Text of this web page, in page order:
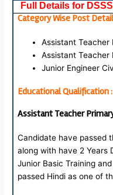
Full Details for
Category Wise Post
Assistant Teacher
Assistant Teacher
Junior Engineer
Educational Qualification :
Assistant Teacher
Candidate have passed
along with have 2 Years
Junior Basic Training
passed Hindi as one of